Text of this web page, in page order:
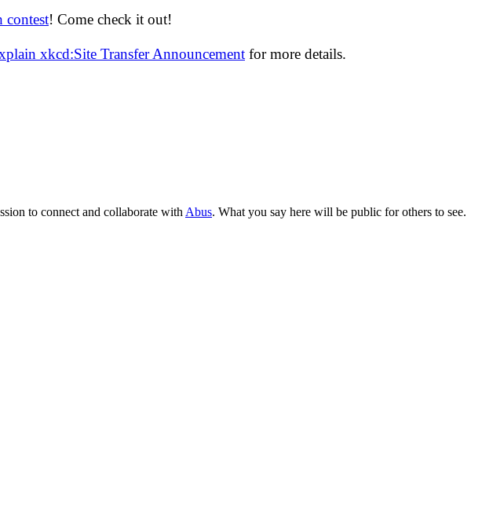
contest! Come check it out!
xkcd:Site Transfer Announcement for more details.
to connect and collaborate with Abus. What you say here will be public for others to see.